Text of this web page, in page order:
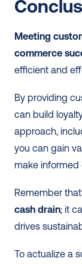
Meeting
commerce
efficient and
By providing
can build
approach,
you can gain
make informed
Remember that
cash drain; it
drives
To actualize a